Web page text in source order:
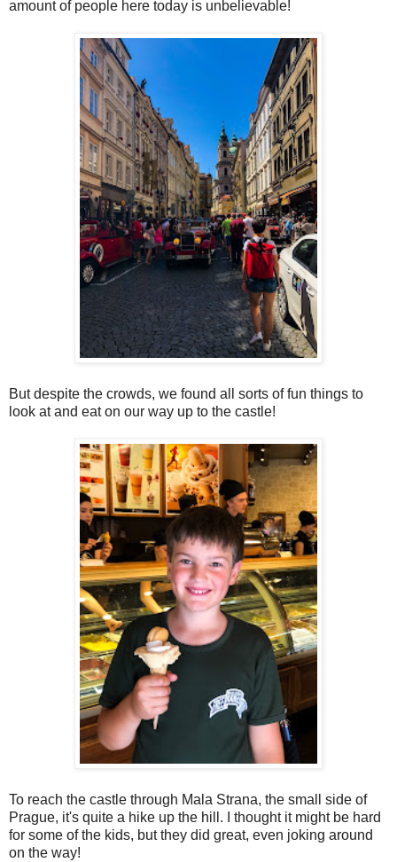
amount of people here today is unbelievable!
But despite the crowds, we found all sorts of fun things to
look at and eat on our way up to the castle!
To reach the castle through Mala Strana, the small side of
Prague, it's quite a hike up the hill. I thought it might be hard
for some of the kids, but they did great, even joking around
on the way!